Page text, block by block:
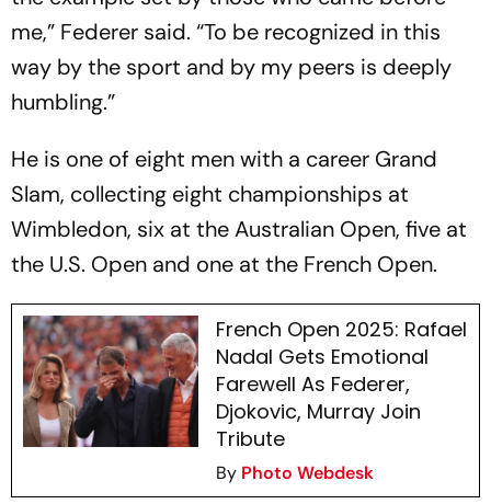
me,” Federer said. “To be recognized in this
way by the sport and by my peers is deeply
humbling.”
He is one of eight men with a career Grand
Slam, collecting eight championships at
Wimbledon, six at the Australian Open, five at
the U.S. Open and one at the French Open.
French Open 2025: Rafael
Nadal Gets Emotional
Farewell As Federer,
Djokovic, Murray Join
Tribute
By Photo Webdesk